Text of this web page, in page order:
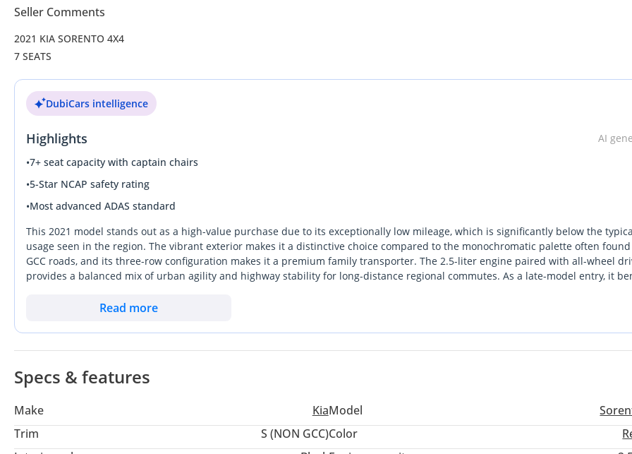
Seller Comments
2021 KIA SORENTO 4X4
7 SEATS
DubiCars intelligence
Highlights
AI
•7+ seat capacity with captain chairs
•5-Star NCAP safety rating
•Most advanced ADAS standard
This 2021 model stands out as a high-value purchase due to its exceptionally low mileage, which is significantly below the
usage seen in the region. The vibrant exterior makes it a distinctive choice compared to the monochromatic palette often
GCC roads, and its three-row configuration makes it a premium family transporter. The 2.5-liter engine paired with all-wheel
provides a balanced mix of urban agility and highway stability for long-distance regional commutes. As a late-model entry, it
ownership factor for a buyer here is the Canadian specification, which offers a robust feature set but requires a specialized
with a bold aesthetic, this listing represents a unique and efficient alternative to high-mileage local equivalents.
Read more
Specs & features
Make KiaModel
Trim
S (NON GCC)Color